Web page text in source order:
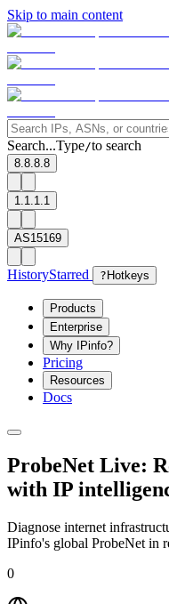
Skip to main content
Search...Type/to search
8.8.8.8
1.1.1.1
AS15169
HistoryStarred ? Hotkeys
Products
Enterprise
Why IPinfo?
Pricing
Resources
Docs
ProbeNet Live:
with IP
Diagnose internet
IPinfo's global ProbeNet in
0